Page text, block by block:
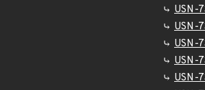
USN-
USN-
USN-
USN-
USN-